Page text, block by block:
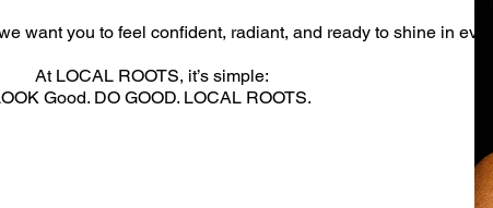
want you to feel confident, radiant, and ready to shine in every
At LOCAL ROOTS, it’s simple:
Good. DO GOOD. LOCAL ROOTS.